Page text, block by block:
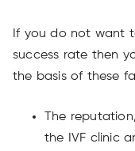
If you do not want
success rate then
the basis of these
The
the IVF clinic